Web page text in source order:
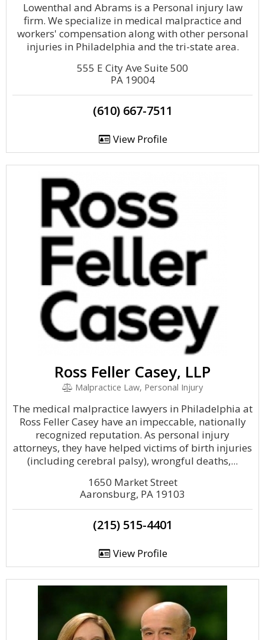
Lowenthal and Abrams is a Personal injury law
firm. We specialize in medical malpractice and
workers' compensation along with other personal
injuries in Philadelphia and the tri-state area.
555 E City Ave Suite 500
PA 19004
(610) 667-7511
View Profile
Ross Feller Casey, LLP
Malpractice Law, Personal Injury
The medical malpractice lawyers in Philadelphia at
Ross Feller Casey have an impeccable, nationally
recognized reputation. As personal injury
attorneys, they have helped victims of birth injuries
(including cerebral palsy), wrongful deaths,...
1650 Market Street
Aaronsburg, PA 19103
(215) 515-4401
View Profile